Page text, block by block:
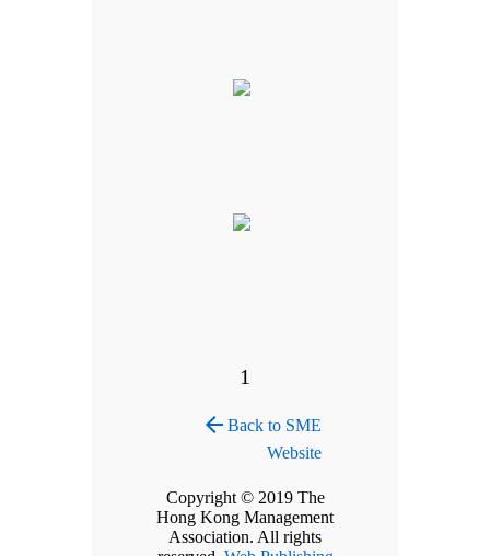
1
arrow_back Back to SME
Website
Copyright © 2019 The
Hong Kong Management
Association. All rights